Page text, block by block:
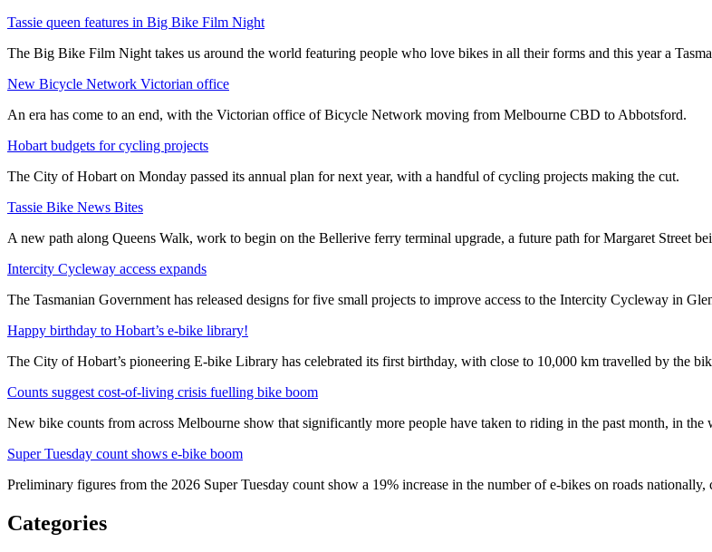
Tassie queen features in Big Bike Film Night
The Big Bike Film Night takes us around the world featuring people who love bikes in all their forms and this year a
New Bicycle Network Victorian office
An era has come to an end, with the Victorian office of Bicycle Network moving from Melbourne CBD to Abbotsford.
Hobart budgets for cycling projects
The City of Hobart on Monday passed its annual plan for next year, with a handful of cycling projects making the cut.
Tassie Bike News Bites
A new path along Queens Walk, work to begin on the Bellerive ferry terminal upgrade, a future path for Margaret Street
Intercity Cycleway access expands
The Tasmanian Government has released designs for five small projects to improve access to the Intercity Cycleway in
Happy birthday to Hobart’s e-bike library!
The City of Hobart’s pioneering E-bike Library has celebrated its first birthday, with close to 10,000 km travelled by the
Counts suggest cost-of-living crisis fuelling bike boom
New bike counts from across Melbourne show that significantly more people have taken to riding in the past month, in
Super Tuesday count shows e-bike boom
Preliminary figures from the 2026 Super Tuesday count show a 19% increase in the number of e-bikes on roads nationally,
Categories